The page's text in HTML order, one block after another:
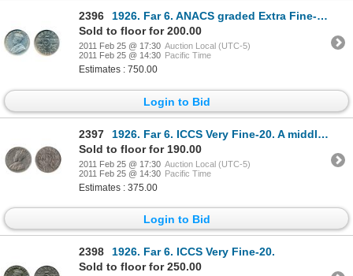
2396
1926. Far 6. ANACS graded Extra Fine-40. Weakly struck.
Sold to floor for 200.00
2011 Feb 25 @ 17:30 Auction Local (UTC-5)
2011 Feb 25 @ 14:30 Pacific Time
Estimates : 750.00
Login to Bid
2397
1926. Far 6. ICCS Very Fine-20. A middle grade example of the 'key' date.
Sold to floor for 190.00
2011 Feb 25 @ 17:30 Auction Local (UTC-5)
2011 Feb 25 @ 14:30 Pacific Time
Estimates : 375.00
Login to Bid
2398
1926. Far 6. ICCS Very Fine-20.
Sold to floor for 250.00